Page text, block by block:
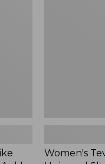
Women's